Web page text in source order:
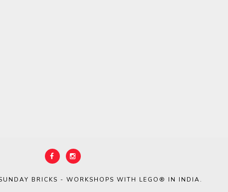
BRICKS - WORKSHOPS WITH LEGO® IN INDIA.